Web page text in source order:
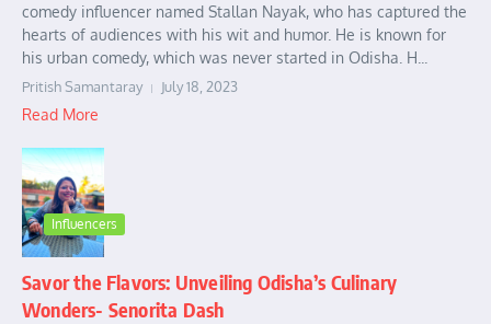
comedy influencer named Stallan Nayak, who has captured the
hearts of audiences with his wit and humor. He is known for
his urban comedy, which was never started in Odisha. H...
Pritish Samantaray July 18, 2023
Read More
Influencers
Savor the Flavors: Unveiling Odisha’s Culinary
Wonders- Senorita Dash